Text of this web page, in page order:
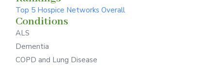
Top 5 Hospice Networks Overall
Conditions
ALS
Dementia
COPD and Lung Disease